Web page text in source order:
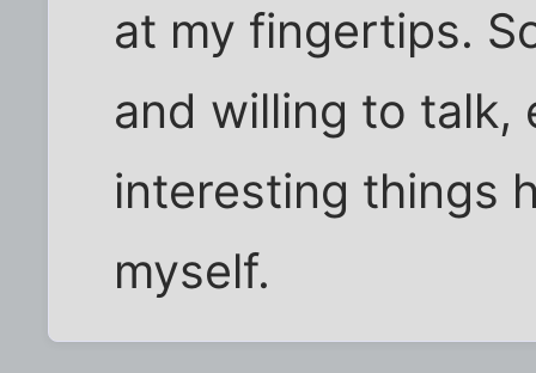
at my fingertips.
and willing to talk,
interesting things
myself.